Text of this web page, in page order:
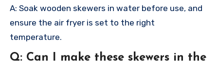
A: Soak wooden skewers in water before use, and
ensure the air fryer is set to the right
temperature.
Q: Can I make these skewers in the